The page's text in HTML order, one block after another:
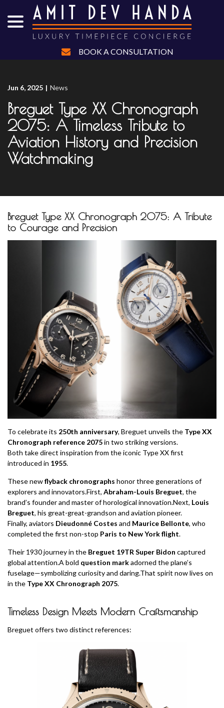
Content
BOOK A CONSULTATION
Jun 6, 2025 | News
Breguet Type XX Chronograph
2075: A Timeless Tribute to
Aviation History and Precision
Watchmaking
Breguet Type XX Chronograph 2075: A Tribute
to Courage and Precision
To celebrate its 250th anniversary, Breguet unveils the Type XX
Chronograph reference 2075in two striking versions.
Both take direct inspiration from the iconic Type XX first
introduced in 1955.
These newflyback chronographs honor three generations of
explorers and innovators.First, Abraham-Louis Breguet, the
brand’s founder and master of horological innovation.Next, Louis
Breguet, his great-great-grandson and aviation pioneer.
Finally, aviators Dieudonné Costes and Maurice Bellonte, who
completed the first non-stop Paris to New York flight.
Their 1930 journey in the Breguet 19TR Super Bidon captured
global attention.A bold question markadorned the plane’s
fuselage—symbolizing curiosity and daring.That spirit now lives on
in the Type XX Chronograph 2075.
Timeless Design Meets Modern Craftsmanship
Breguet offers two distinct references: